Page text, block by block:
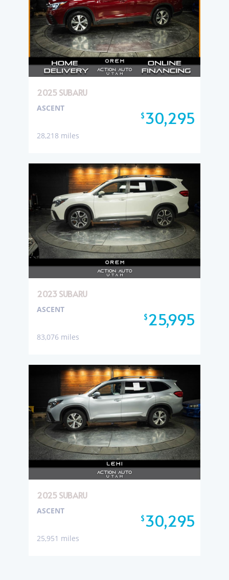
2025 SUBARU
$30,295
ASCENT
28,218 miles
2023 SUBARU
$25,995
ASCENT
83,076 miles
2025 SUBARU
$30,295
ASCENT
25,951 miles